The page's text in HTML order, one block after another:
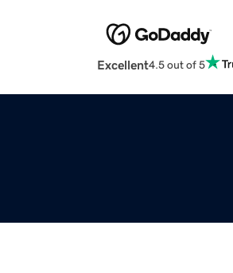
Excellent4.5 out of 5